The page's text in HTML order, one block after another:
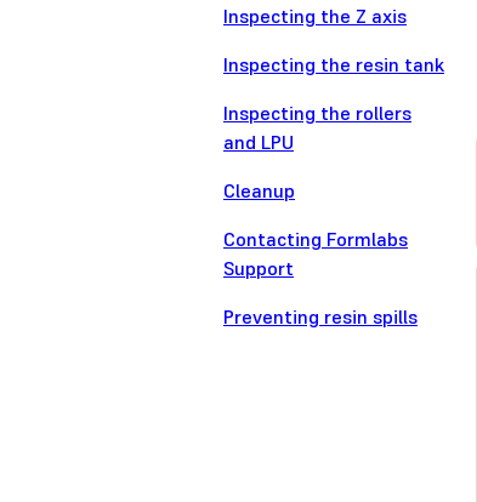
Inspecting the Z axis
Inspecting the resin tank
Inspecting the rollers
and LPU
Cleanup
Contacting Formlabs
Support
Preventing resin spills